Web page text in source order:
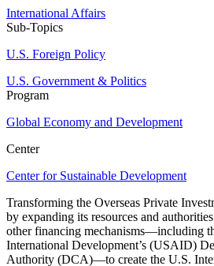
International Affairs
Sub-Topics
U.S. Foreign Policy
U.S. Government & Politics
Program
Global Economy and Development
Center
Center for Sustainable Development
Transforming the Overseas Private
by expanding its resources and
other financing mechanisms—including
International Development’s (USAID)
Authority (DCA)—to create the U.S.